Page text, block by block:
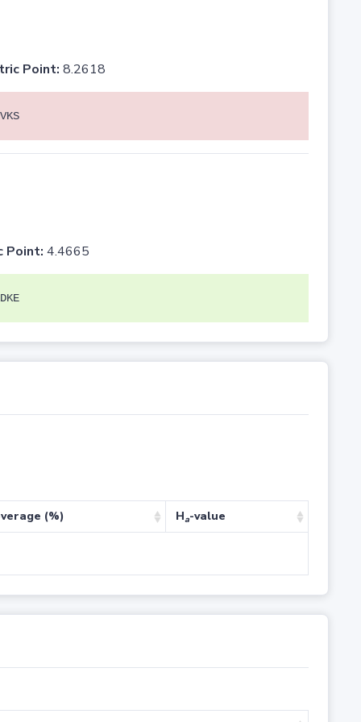
Point: 8.2618
Point: 4.4665
(%) Ha-value